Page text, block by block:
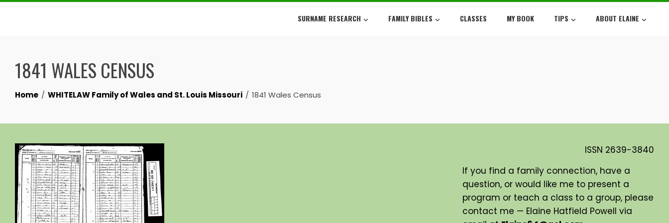
Skip
SURNAME RESEARCH FAMILY BIBLES CLASSES MY BOOK TIPS ABOUT ELAINE
1841 WALES CENSUS
Home WHITELAW Family of Wales and St. Louis Missouri 1841 Wales Census
ISSN 2639-3840
If you find a family connection, have a
question, or would like me to present a
program or teach a class to a group, please
contact me — Elaine Hatfield Powell via